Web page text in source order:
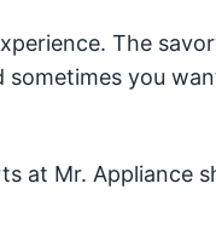
The
sometimes you
at Mr. Appliance